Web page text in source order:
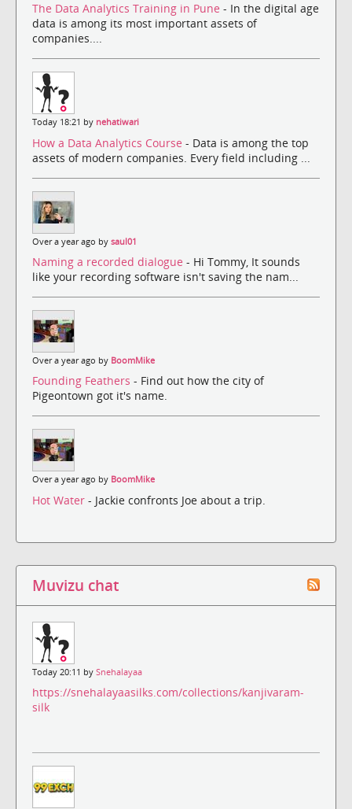
The Data Analytics Training in Pune - In the digital age
data is among its most important assets of
companies....
Today 18:21 by nehatiwari
How a Data Analytics Course - Data is among the top
assets of modern companies. Every field including ...
Over a year ago by saul01
Naming a recorded dialogue - Hi Tommy, It sounds
like your recording software isn't saving the nam...
Over a year ago by BoomMike
Founding Feathers - Find out how the city of
Pigeontown got it's name.
Over a year ago by BoomMike
Hot Water - Jackie confronts Joe about a trip.
Muvizu chat
Today 20:11 by Snehalayaa
https://snehalayaasilks.com/collections/kanjivaram-
silk